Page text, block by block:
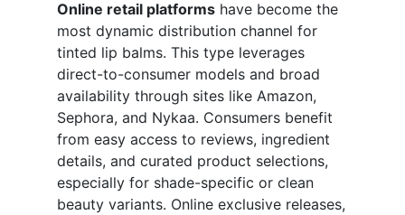
Online retail platforms have become the
most dynamic distribution channel for
tinted lip balms. This type leverages
direct-to-consumer models and broad
availability through sites like Amazon,
Sephora, and Nykaa. Consumers benefit
from easy access to reviews, ingredient
details, and curated product selections,
especially for shade-specific or clean
beauty variants. Online exclusive releases,